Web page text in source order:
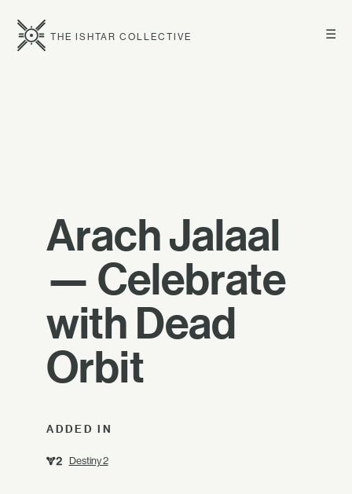
☰
THE ISHTAR COLLECTIVE
Arach Jalaal
— Celebrate
with Dead
Orbit
ADDED IN
Destiny 2